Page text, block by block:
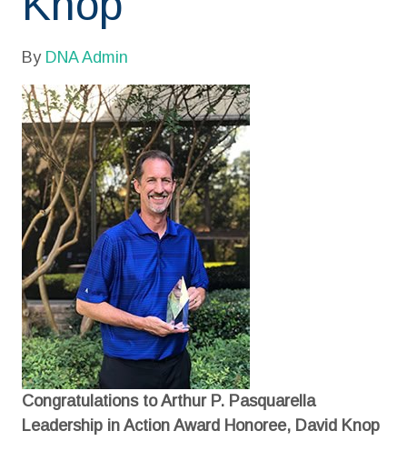
By DNA Admin
Congratulations to Arthur P. Pasquarella
Leadership in Action Award Honoree, David Knop